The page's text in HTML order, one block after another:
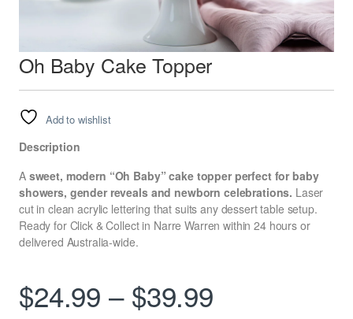
Oh Baby Cake Topper
Add to wishlist
Description
A sweet, modern “Oh Baby” cake topper perfect for baby
showers, gender reveals and newborn celebrations. Laser
cut in clean acrylic lettering that suits any dessert table setup.
Ready for Click & Collect in Narre Warren within 24 hours or
delivered Australia-wide.
$24.99 – $39.99